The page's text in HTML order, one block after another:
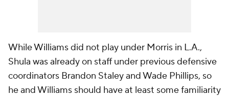
While Williams did not play under Morris in L.A.,
Shula was already on staff under previous defensive
coordinators Brandon Staley and Wade Phillips, so
he and Williams should have at least some familiarity